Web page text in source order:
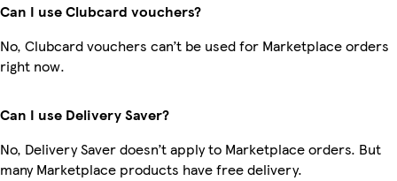
Can I use Clubcard vouchers?
No, Clubcard vouchers can’t be used for Marketplace orders
right now.
Can I use Delivery Saver?
No, Delivery Saver doesn’t apply to Marketplace orders. But
many Marketplace products have free delivery.